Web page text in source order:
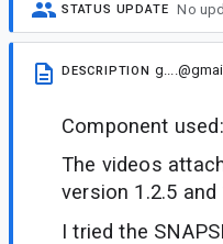
STATUS UPDATE No
DESCRIPTION
Component
The videos
version 1.2.5 and
I tried the